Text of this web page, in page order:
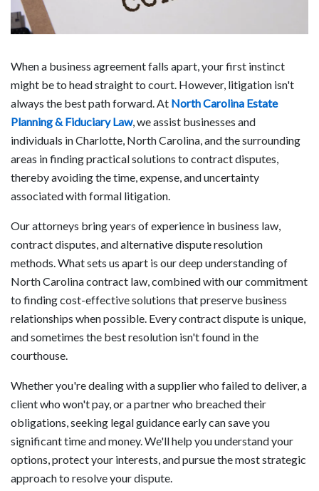
When a business agreement falls apart, your first instinct
might be to head straight to court. However, litigation isn't
always the best path forward. At North Carolina Estate
Planning & Fiduciary Law, we assist businesses and
individuals in Charlotte, North Carolina, and the surrounding
areas in finding practical solutions to contract disputes,
thereby avoiding the time, expense, and uncertainty
associated with formal litigation.
Our attorneys bring years of experience in business law,
contract disputes, and alternative dispute resolution
methods. What sets us apart is our deep understanding of
North Carolina contract law, combined with our commitment
to finding cost-effective solutions that preserve business
relationships when possible. Every contract dispute is unique,
and sometimes the best resolution isn't found in the
courthouse.
Whether you're dealing with a supplier who failed to deliver, a
client who won't pay, or a partner who breached their
obligations, seeking legal guidance early can save you
significant time and money. We'll help you understand your
options, protect your interests, and pursue the most strategic
approach to resolve your dispute.